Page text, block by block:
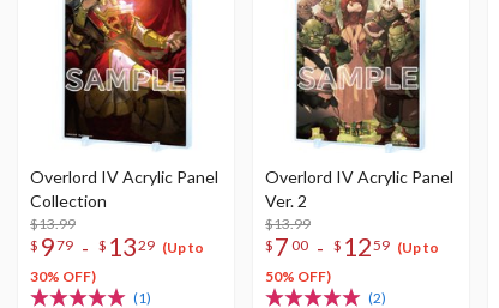
Overlord IV Acrylic Panel
Collection
$13.99
$ 979 - $ 1329 (Up to
30% OFF)
(1)
Overlord IV Acrylic Panel
Ver. 2
$13.99
$ 7 00 - $ 1259 (Up to
50% OFF)
(2)